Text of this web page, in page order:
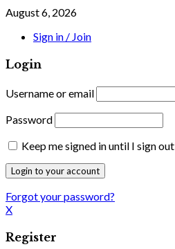
August 6, 2026
Sign in / Join
Login
Username or email
Password
Keep me signed in until I sign out
Forgot your password?
X
Register